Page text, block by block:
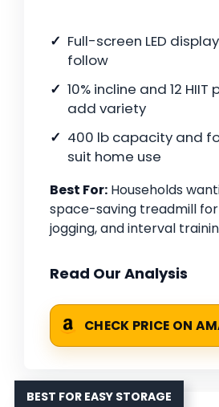
Full-screen LED
follow
10% incline and 12
add variety
400 lb capacity and
suit home use
Best For: Households
space-saving treadmill
jogging, and interval
Read Our Analysis
CHECK PRICE ON
BEST FOR EASY STORAGE